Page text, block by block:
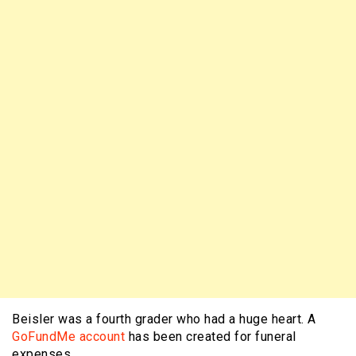
Beisler was a fourth grader who had a huge heart. A
GoFundMe account has been created for funeral